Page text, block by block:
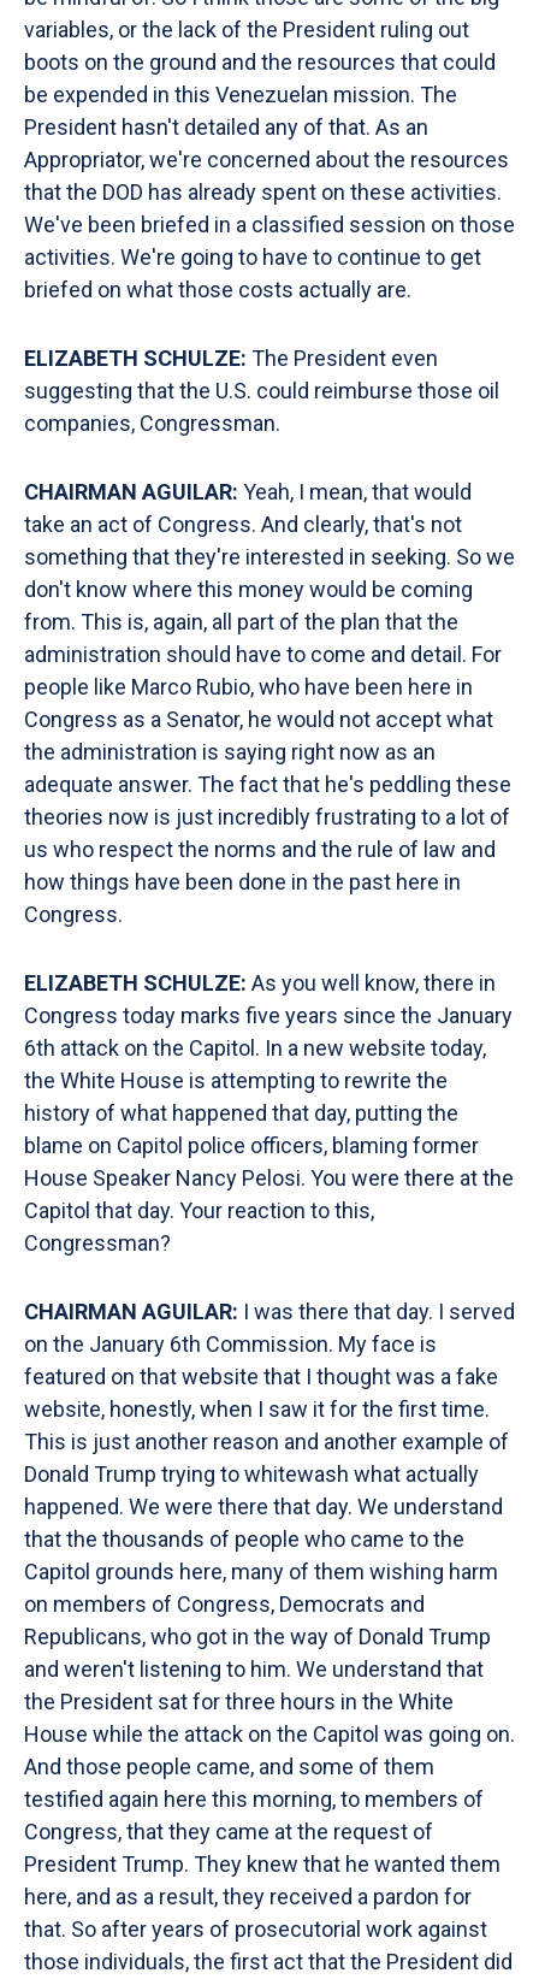
variables, or the lack of the President ruling out
boots on the ground and the resources that could
be expended in this Venezuelan mission. The
President hasn't detailed any of that. As an
Appropriator, we're concerned about the resources
that the DOD has already spent on these activities.
We've been briefed in a classified session on those
activities. We're going to have to continue to get
briefed on what those costs actually are.
ELIZABETH SCHULZE: The President even
suggesting that the U.S. could reimburse those oil
companies, Congressman.
CHAIRMAN AGUILAR: Yeah, I mean, that would
take an act of Congress. And clearly, that's not
something that they're interested in seeking. So we
don't know where this money would be coming
from. This is, again, all part of the plan that the
administration should have to come and detail. For
people like Marco Rubio, who have been here in
Congress as a Senator, he would not accept what
the administration is saying right now as an
adequate answer. The fact that he's peddling these
theories now is just incredibly frustrating to a lot of
us who respect the norms and the rule of law and
how things have been done in the past here in
Congress.
ELIZABETH SCHULZE: As you well know, there in
Congress today marks five years since the January
6th attack on the Capitol. In a new website today,
the White House is attempting to rewrite the
history of what happened that day, putting the
blame on Capitol police officers, blaming former
House Speaker Nancy Pelosi. You were there at the
Capitol that day. Your reaction to this,
Congressman?
CHAIRMAN AGUILAR: I was there that day. I served
on the January 6th Commission. My face is
featured on that website that I thought was a fake
website, honestly, when I saw it for the first time.
This is just another reason and another example of
Donald Trump trying to whitewash what actually
happened. We were there that day. We understand
that the thousands of people who came to the
Capitol grounds here, many of them wishing harm
on members of Congress, Democrats and
Republicans, who got in the way of Donald Trump
and weren't listening to him. We understand that
the President sat for three hours in the White
House while the attack on the Capitol was going on.
And those people came, and some of them
testified again here this morning, to members of
Congress, that they came at the request of
President Trump. They knew that he wanted them
here, and as a result, they received a pardon for
that. So after years of prosecutorial work against
those individuals, the first act that the President did